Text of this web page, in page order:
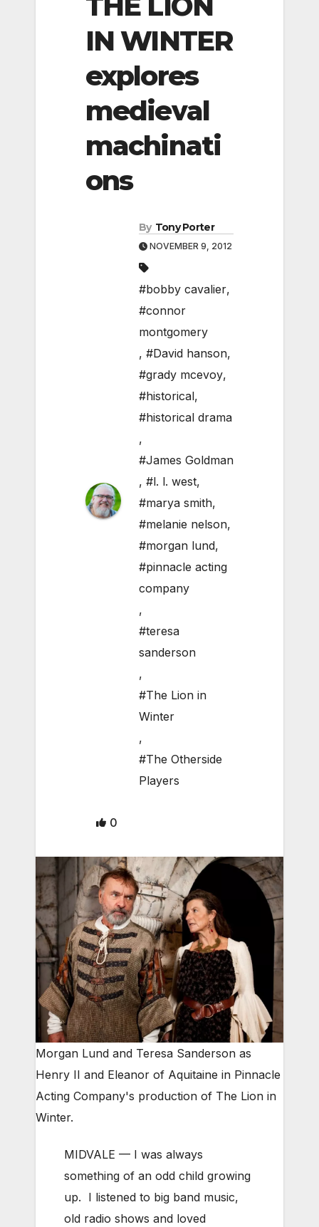
IN WINTER
explores
medieval
machinati
ons
By Tony Porter
NOVEMBER 9, 2012
#bobby cavalier,
#connor
montgomery
, #David hanson,
#grady mcevoy,
#historical,
#historical drama
,
#James Goldman
, #l. l. west,
#marya smith,
#melanie nelson,
#morgan lund,
#pinnacle acting
company
,
#teresa
sanderson
,
#The Lion in
Winter
,
#The Otherside
Players
0
Morgan Lund and Teresa Sanderson as
Henry II and Eleanor of Aquitaine in Pinnacle
Acting Company's production of The Lion in
Winter.
MIDVALE — I was always
something of an odd child growing
up. I listened to big band music,
old radio shows and loved